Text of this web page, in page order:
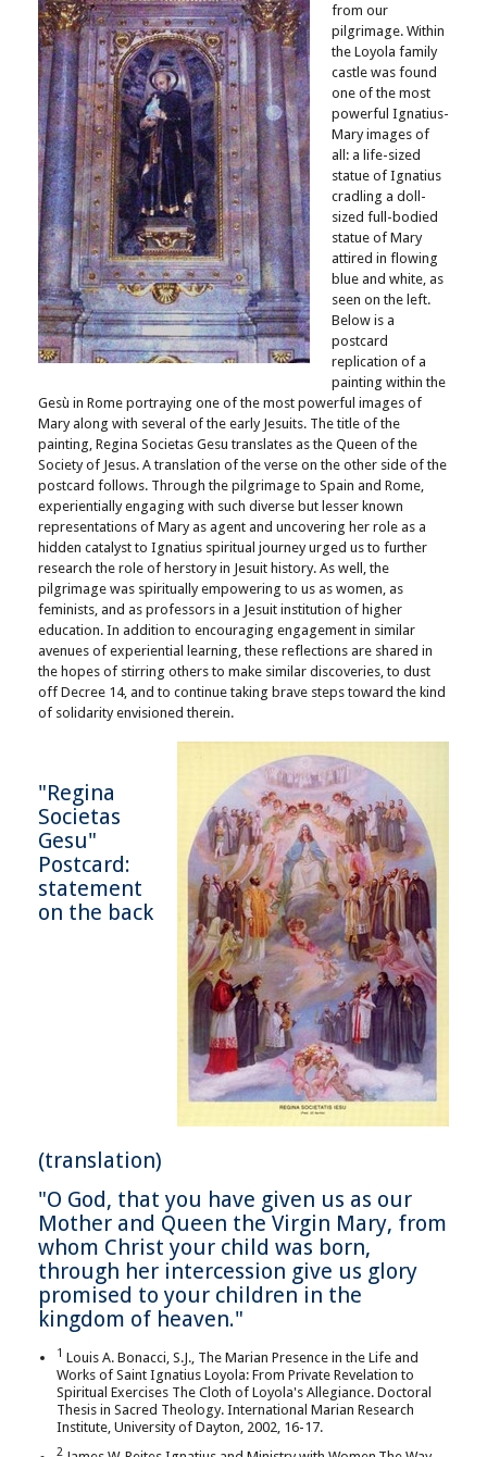
from our
pilgrimage. Within
the Loyola family
castle was found
one of the most
powerful Ignatius-
Mary images of
all: a life-sized
statue of Ignatius
cradling a doll-
sized full-bodied
statue of Mary
attired in flowing
blue and white, as
seen on the left.
Below is a
postcard
replication of a
painting within the
Gesù in Rome portraying one of the most powerful images of
Mary along with several of the early Jesuits. The title of the
painting, Regina Societas Gesu translates as the Queen of the
Society of Jesus. A translation of the verse on the other side of the
postcard follows. Through the pilgrimage to Spain and Rome,
experientially engaging with such diverse but lesser known
representations of Mary as agent and uncovering her role as a
hidden catalyst to Ignatius spiritual journey urged us to further
research the role of herstory in Jesuit history. As well, the
pilgrimage was spiritually empowering to us as women, as
feminists, and as professors in a Jesuit institution of higher
education. In addition to encouraging engagement in similar
avenues of experiential learning, these reflections are shared in
the hopes of stirring others to make similar discoveries, to dust
off Decree 14, and to continue taking brave steps toward the kind
of solidarity envisioned therein.
"Regina
Societas
Gesu"
Postcard:
statement
on the back
(translation)
"O God, that you have given us as our
Mother and Queen the Virgin Mary, from
whom Christ your child was born,
through her intercession give us glory
promised to your children in the
kingdom of heaven."
1 Louis A. Bonacci, S.J., The Marian Presence in the Life and
Works of Saint Ignatius Loyola: From Private Revelation to
Spiritual Exercises The Cloth of Loyola's Allegiance. Doctoral
Thesis in Sacred Theology. International Marian Research
Institute, University of Dayton, 2002, 16-17.
2